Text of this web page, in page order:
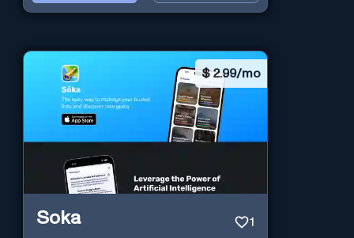
$2.99/mo
Soka 1